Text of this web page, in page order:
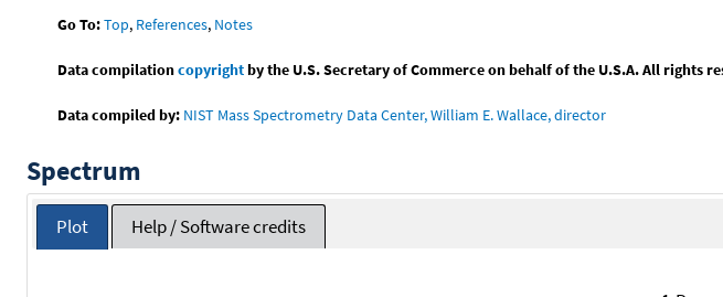
Go To:Top, References, Notes
Data compilationcopyrightby the U.S. Secretary of Commerce on behalf of the U.S.A. All rights
Data compiled by: NIST Mass Spectrometry Data Center, William E. Wallace, director
Spectrum
Plot Help / Software credits